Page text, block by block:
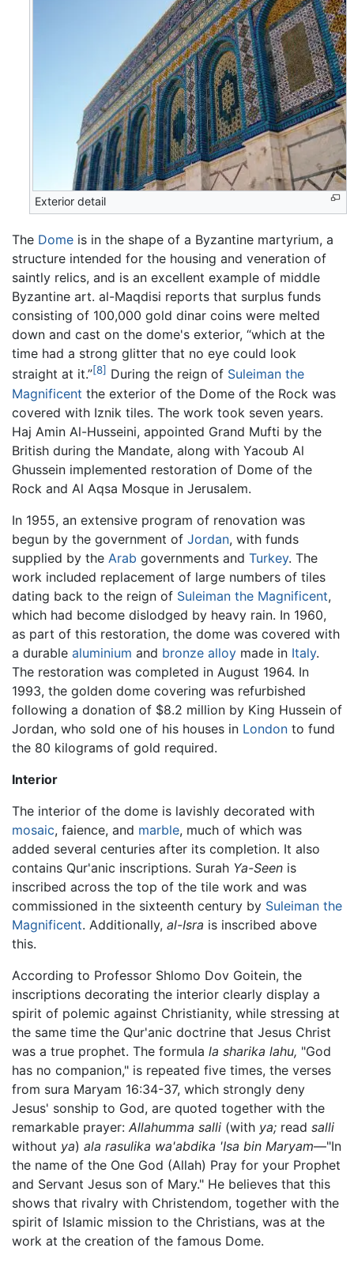
Exterior detail
The Dome is in the shape of a Byzantine martyrium, a
structure intended for the housing and veneration of
saintly relics, and is an excellent example of middle
Byzantine art. al-Maqdisi reports that surplus funds
consisting of 100,000 gold dinar coins were melted
down and cast on the dome's exterior, “which at the
time had a strong glitter that no eye could look
straight at it.”[8] During the reign of Suleiman the
Magnificent the exterior of the Dome of the Rock was
covered with Iznik tiles. The work took seven years.
Haj Amin Al-Husseini, appointed Grand Mufti by the
British during the Mandate, along with Yacoub Al
Ghussein implemented restoration of Dome of the
Rock and Al Aqsa Mosque in Jerusalem.
In 1955, an extensive program of renovation was
begun by the government of Jordan, with funds
supplied by the Arab governments and Turkey. The
work included replacement of large numbers of tiles
dating back to the reign of Suleiman the Magnificent,
which had become dislodged by heavy rain. In 1960,
as part of this restoration, the dome was covered with
a durable aluminium and bronze alloy made in Italy.
The restoration was completed in August 1964. In
1993, the golden dome covering was refurbished
following a donation of $8.2 million by King Hussein of
Jordan, who sold one of his houses in London to fund
the 80 kilograms of gold required.
Interior
The interior of the dome is lavishly decorated with
mosaic, faience, and marble, much of which was
added several centuries after its completion. It also
contains Qur'anic inscriptions. Surah Ya-Seen is
inscribed across the top of the tile work and was
commissioned in the sixteenth century by Suleiman the
Magnificent. Additionally, al-Isra is inscribed above
this.
According to Professor Shlomo Dov Goitein, the
inscriptions decorating the interior clearly display a
spirit of polemic against Christianity, while stressing at
the same time the Qur'anic doctrine that Jesus Christ
was a true prophet. The formula la sharika lahu, "God
has no companion," is repeated five times, the verses
from sura Maryam 16:34-37, which strongly deny
Jesus' sonship to God, are quoted together with the
remarkable prayer: Allahumma salli (with ya; read salli
without ya) ala rasulika wa'abdika 'Isa bin Maryam—"In
the name of the One God (Allah) Pray for your Prophet
and Servant Jesus son of Mary." He believes that this
shows that rivalry with Christendom, together with the
spirit of Islamic mission to the Christians, was at the
work at the creation of the famous Dome.